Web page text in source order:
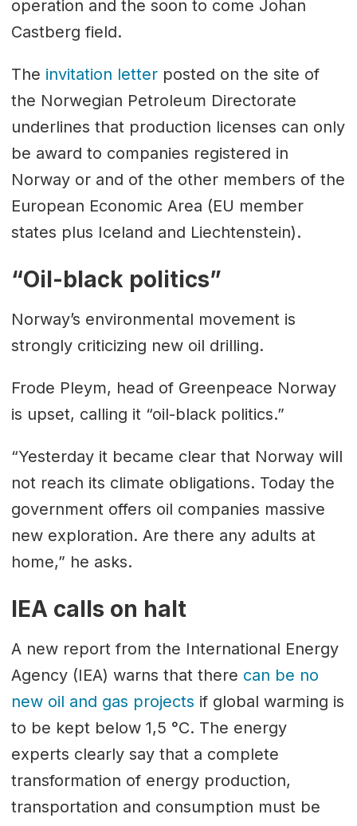
operation and the soon to come Johan
Castberg field.
The invitation letterposted on the site of
the Norwegian Petroleum Directorate
underlines that production licenses can only
be award to companies registered in
Norway or and of the other members of the
European Economic Area (EU member
states plus Iceland and Liechtenstein).
“Oil-black politics”
Norway’s environmental movement is
strongly criticizing new oil drilling.
Frode Pleym, head of Greenpeace Norway
is upset, calling it “oil-black politics.”
“Yesterday it became clear that Norway will
not reach its climate obligations. Today the
government offers oil companies massive
new exploration. Are there any adults at
home,” he asks.
IEA calls on halt
A new report from the International Energy
Agency (IEA) warns that there can be no
new oil and gas projects if global warming is
to be kept below 1,5 °C. The energy
experts clearly say that a complete
transformation of energy production,
transportation and consumption must be